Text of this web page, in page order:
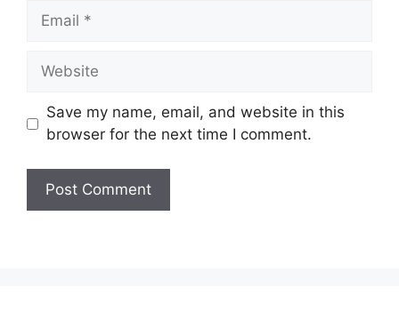
Email
Website
Save my name, email, and website in this
browser for the next time I comment.